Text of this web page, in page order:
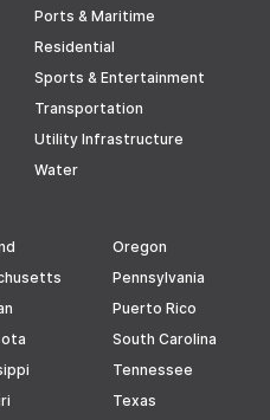
Ports & Maritime
Residential
Sports & Entertainment
Transportation
Utility Infrastructure
Water
Oregon
Pennsylvania
Puerto Rico
South Carolina
Tennessee
Texas